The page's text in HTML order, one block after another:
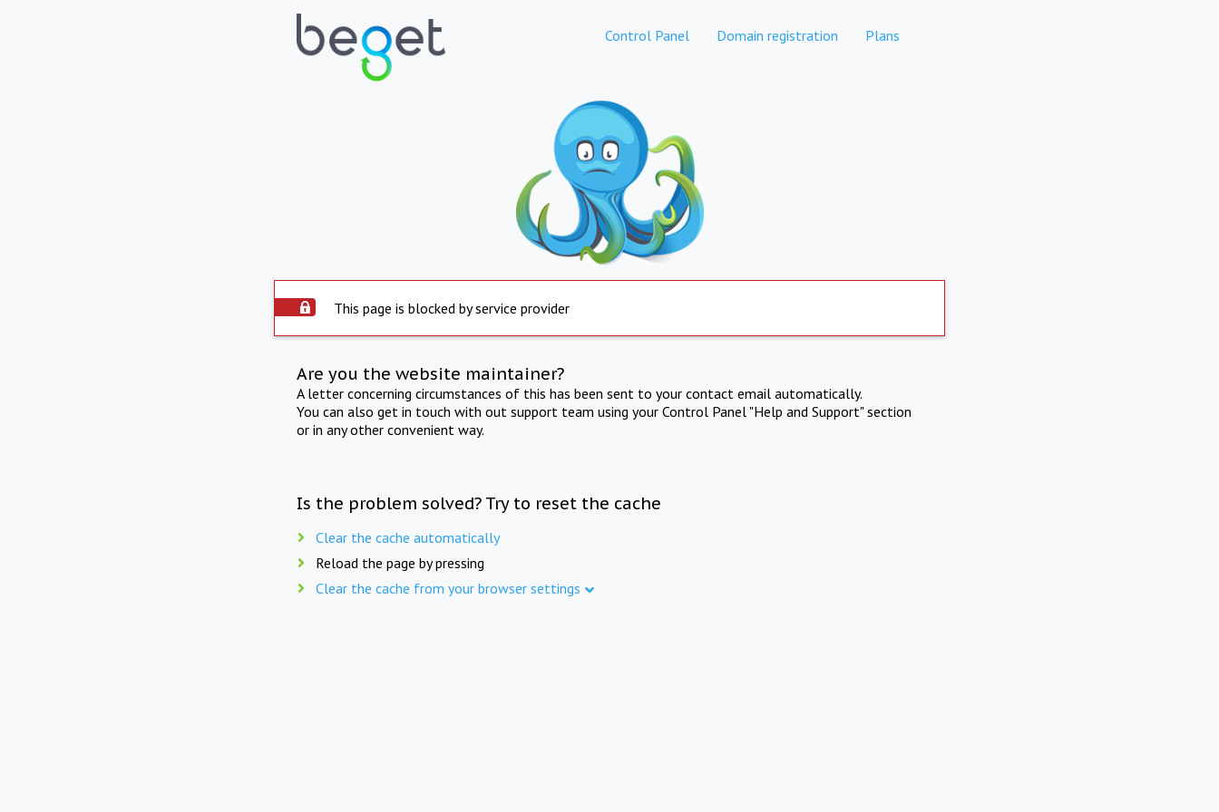
Control Panel Domain registration Plans
This page is blocked by service provider
Are you the website maintainer?
A letter concerning circumstances of this has been sent to your contact email automatically.
You can also get in touch with out support team using your Control Panel "Help and Support" section
or in any other convenient way.
Is the problem solved? Try to reset the cache
Clear the cache automatically
Reload the page by pressing
Clear the cache from your browser settings